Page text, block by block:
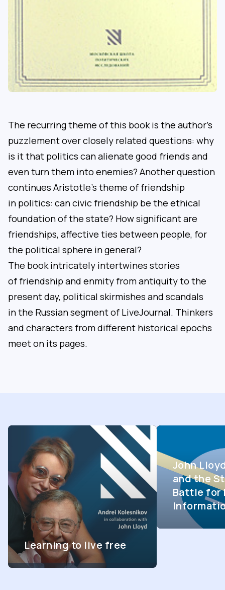
The recurring theme of this book is the author’s
puzzlement over closely related questions: why
is it that politics can alienate good friends and
even turn them into enemies? Another question
continues Aristotle’s theme of friendship
in politics: can civic friendship be the ethical
foundation of the state? How significant are
friendships, affective ties between people, for
the political sphere in general?
The book intricately intertwines stories
of friendship and enmity from antiquity to the
present day, political skirmishes and scandals
in the Russian segment of LiveJournal. Thinkers
and characters from different historical epochs
meet on its pages.
Learning to live free
John
and the
Battle for